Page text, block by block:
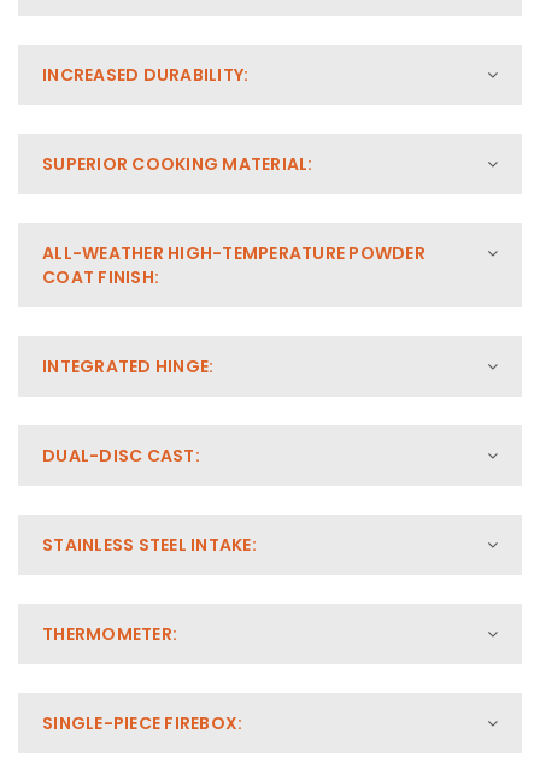
INCREASED DURABILITY:
SUPERIOR COOKING MATERIAL:
ALL-WEATHER HIGH-TEMPERATURE POWDER
COAT FINISH:
INTEGRATED HINGE:
DUAL-DISC CAST:
STAINLESS STEEL INTAKE:
THERMOMETER:
SINGLE-PIECE FIREBOX: